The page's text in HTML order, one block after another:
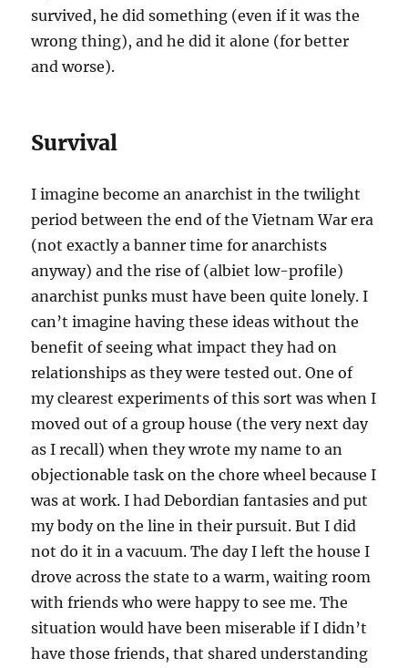
survived, he did something (even if it was the
wrong thing), and he did it alone (for better
and worse).
Survival
I imagine become an anarchist in the twilight
period between the end of the Vietnam War era
(not exactly a banner time for anarchists
anyway) and the rise of (albiet low-profile)
anarchist punks must have been quite lonely. I
can’t imagine having these ideas without the
benefit of seeing what impact they had on
relationships as they were tested out. One of
my clearest experiments of this sort was when I
moved out of a group house (the very next day
as I recall) when they wrote my name to an
objectionable task on the chore wheel because I
was at work. I had Debordian fantasies and put
my body on the line in their pursuit. But I did
not do it in a vacuum. The day I left the house I
drove across the state to a warm, waiting room
with friends who were happy to see me. The
situation would have been miserable if I didn’t
have those friends, that shared understanding